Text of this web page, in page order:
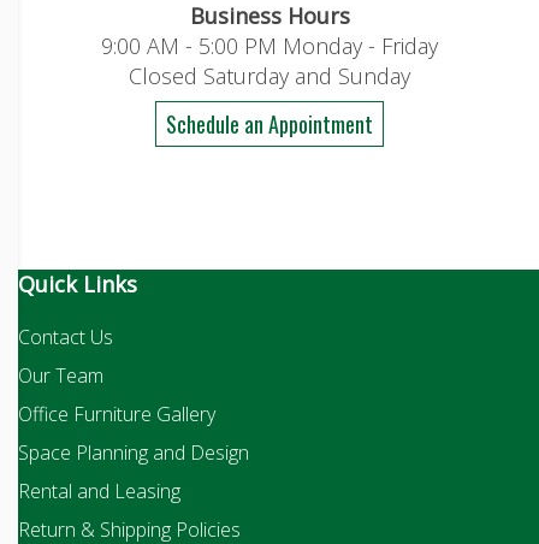
Business Hours
9:00 AM - 5:00 PM Monday - Friday
Closed Saturday and Sunday
Schedule an Appointment
Quick Links
Contact Us
Our Team
Office Furniture Gallery
Space Planning and Design
Rental and Leasing
Return & Shipping Policies